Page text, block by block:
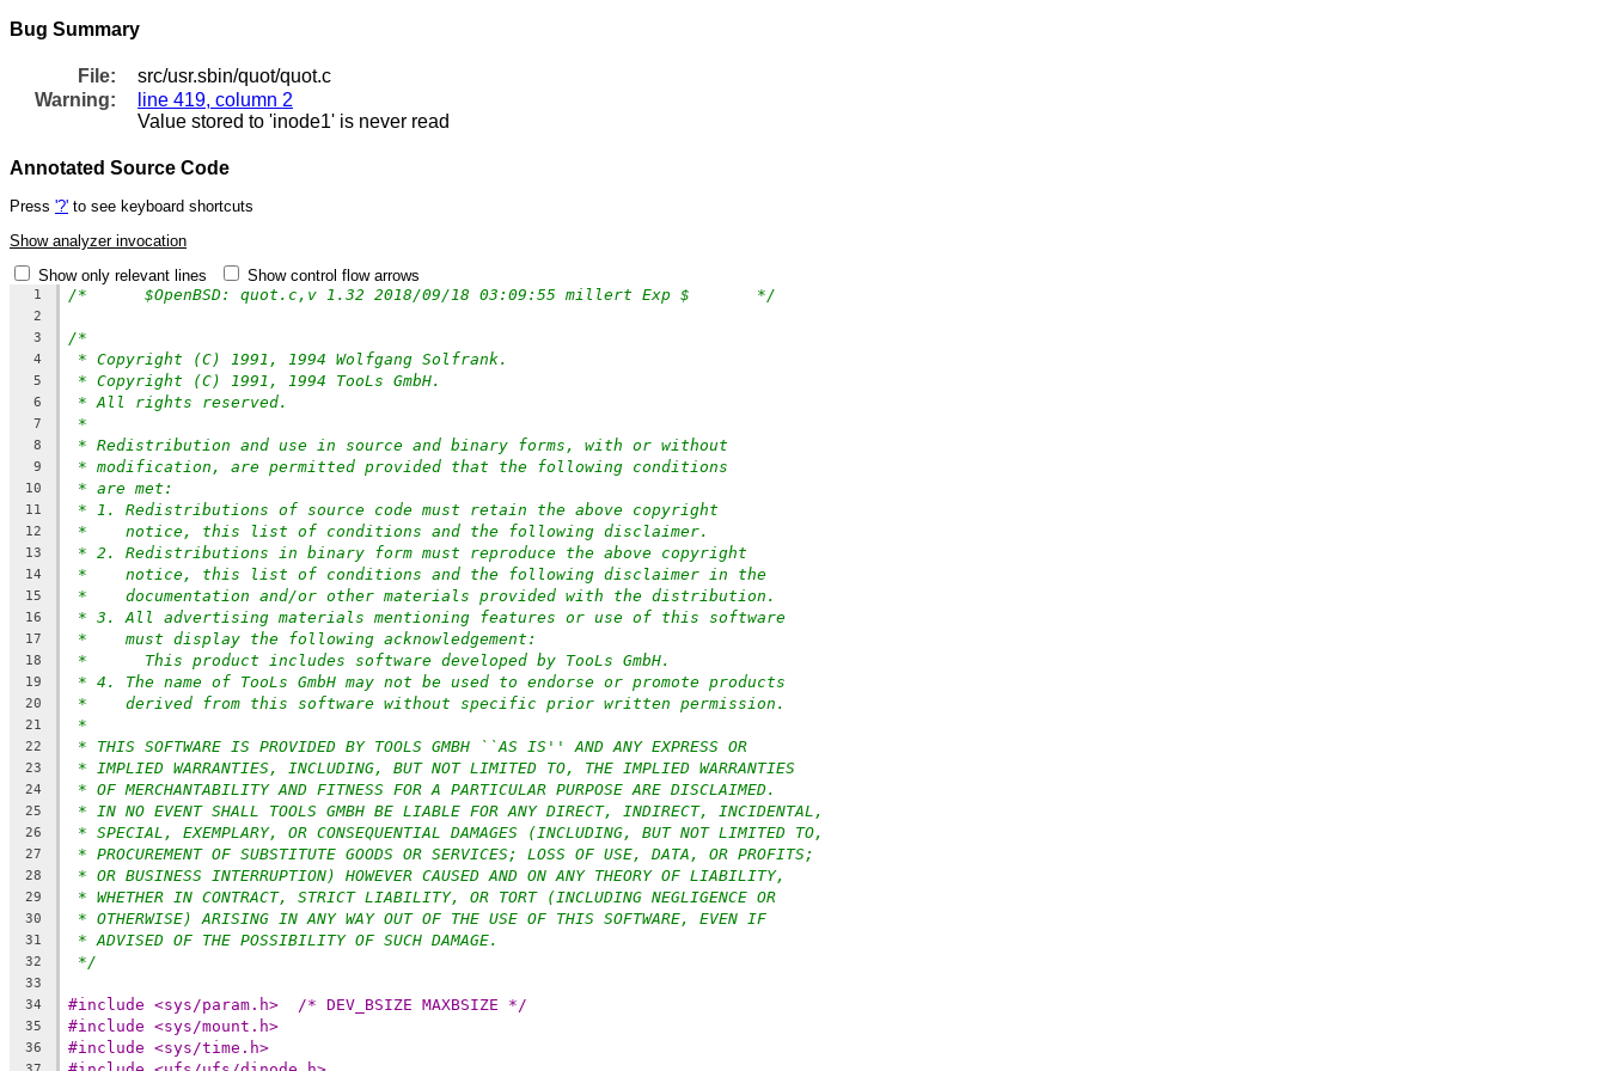
Bug Summary
File:
src/usr.sbin/quot/quot.c
Warning:
line 419, column 2
Value stored to 'inode1' is never read
Annotated Source Code
Press '?' to see keyboard shortcuts
Show analyzer invocation
Show only relevant lines
Show control flow arrows
1 /*	$OpenBSD: quot.c,v 1.32 2018/09/18 03:09:55 millert Exp $	*/
2
3
/*
4 * Copyright (C) 1991, 1994 Wolfgang Solfrank.
5 * Copyright (C) 1991, 1994 TooLs GmbH.
6 * All rights reserved.
7 *
8 * Redistribution and use in source and binary forms, with or without
9 * modification, are permitted provided that the following conditions
10 * are met:
11 * 1. Redistributions of source code must retain the above copyright
12 *    notice, this list of conditions and the following disclaimer.
13 * 2. Redistributions in binary form must reproduce the above copyright
14 *    notice, this list of conditions and the following disclaimer in the
15 *    documentation and/or other materials provided with the distribution.
16 * 3. All advertising materials mentioning features or use of this software
17 *    must display the following acknowledgement:
18 *	This product includes software developed by TooLs GmbH.
19 * 4. The name of TooLs GmbH may not be used to endorse or promote products
20 *    derived from this software without specific prior written permission.
21 *
22 * THIS SOFTWARE IS PROVIDED BY TOOLS GMBH ``AS IS'' AND ANY EXPRESS OR
23 * IMPLIED WARRANTIES, INCLUDING, BUT NOT LIMITED TO, THE IMPLIED WARRANTIES
24 * OF MERCHANTABILITY AND FITNESS FOR A PARTICULAR PURPOSE ARE DISCLAIMED.
25 * IN NO EVENT SHALL TOOLS GMBH BE LIABLE FOR ANY DIRECT, INDIRECT, INCIDENTAL,
26 * SPECIAL, EXEMPLARY, OR CONSEQUENTIAL DAMAGES (INCLUDING, BUT NOT LIMITED TO,
27 * PROCUREMENT OF SUBSTITUTE GOODS OR SERVICES; LOSS OF USE, DATA, OR PROFITS;
28 * OR BUSINESS INTERRUPTION) HOWEVER CAUSED AND ON ANY THEORY OF LIABILITY,
29 * WHETHER IN CONTRACT, STRICT LIABILITY, OR TORT (INCLUDING NEGLIGENCE OR
30 * OTHERWISE) ARISING IN ANY WAY OUT OF THE USE OF THIS SOFTWARE, EVEN IF
31 * ADVISED OF THE POSSIBILITY OF SUCH DAMAGE.
32 */
33
34
#include <sys/param.h>	/* DEV_BSIZE MAXBSIZE */
35 #include <sys/mount.h>
36 #include <sys/time.h>